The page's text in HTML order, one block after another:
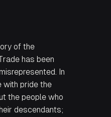
of the
has been
In
with pride the
the people who
descendants;